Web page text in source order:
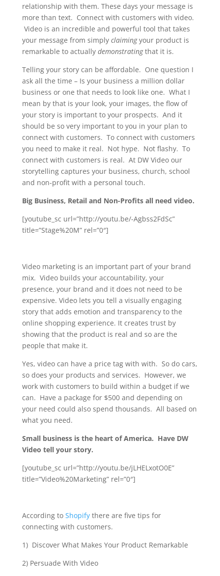
relationship with them. These days your message is
more than text. Connect with customers with video.
Video is an incredible and powerful tool that takes
your message from simply claimingyour product is
remarkable to actually demonstratingthat it is.
Telling your story can be affordable. One question I
ask all the time – Is your business a million dollar
business or one that needs to look like one. What I
mean by that is your look, your images, the flow of
your story is important to your prospects. And it
should be so very important to you in your plan to
connect with customers. To connect with customers
you need to make it real. Not hype. Not flashy. To
connect with customers is real. At DW Video our
storytelling captures your business, church, school
and non-profit with a personal touch.
Big Business, Retail and Non-Profits all need video.
[youtube_sc url=”http://youtu.be/-Agbss2FdSc”
title=”Stage%20M” rel=”0″]
Video marketing is an important part of your brand
mix. Video builds your accountability, your
presence, your brand and it does not need to be
expensive. Video lets you tell a visually engaging
story that adds emotion and transparency to the
online shopping experience. It creates trust by
showing that the product is real and so are the
people that make it.
Yes, video can have a price tag with with. So do cars,
so does your products and services. However, we
work with customers to build within a budget if we
can. Have a package for $500 and depending on
your need could also spend thousands. All based on
what you need.
Small business is the heart of America. Have DW
Video tell your story.
[youtube_sc url=”http://youtu.be/jLHELxotO0E”
title=”Video%20Marketing” rel=”0″]
According to Shopifythere are five tips for
connecting with customers.
1) Discover What Makes Your Product Remarkable
2) Persuade With Video